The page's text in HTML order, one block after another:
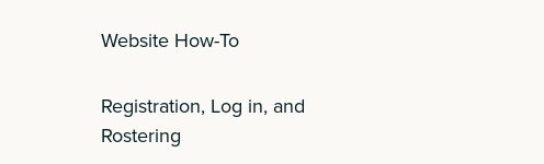
Website How-To
Registration, Log in, and
Rostering